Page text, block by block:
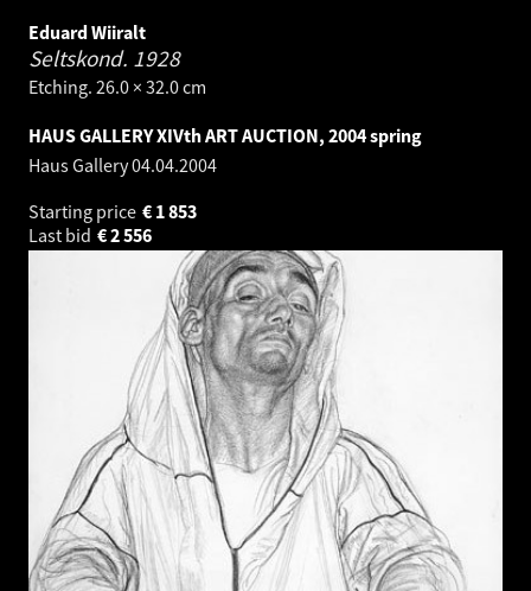
Eduard Wiiralt
Seltskond. 1928
Etching. 26.0 × 32.0 cm
HAUS GALLERY XIVth ART AUCTION, 2004 spring
Haus Gallery04.04.2004
Starting price
1 853
€
Last bid
2 556
€